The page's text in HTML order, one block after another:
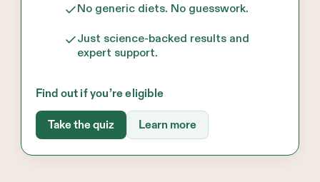
No generic diets. No guesswork.
Just science-backed results and
expert support.
Find out if you’re eligible
Take the quiz Learn more